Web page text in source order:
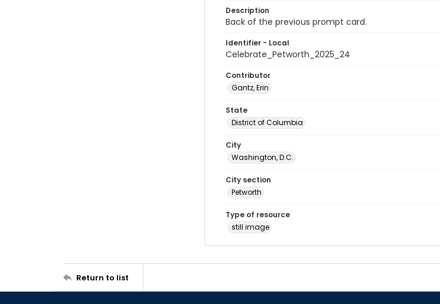
Description
Back of the previous prompt card.
Identifier - Local
Celebrate_Petworth_2025_24
Contributor
Gantz, Erin
State
District of Columbia
City
Washington, D.C.
City section
Petworth
Type of resource
still image
Return to list